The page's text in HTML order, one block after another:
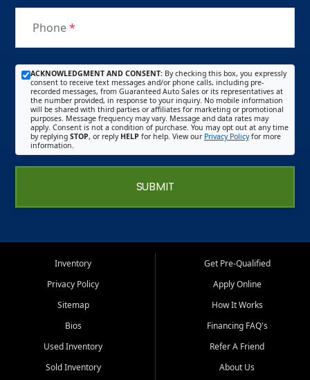
Phone*
ACKNOWLEDGMENT AND CONSENT: By checking this box, you expressly
consent to receive text messages and/or phone calls, including pre-
recorded messages, from Guaranteed Auto Sales or its representatives at
the number provided, in response to your inquiry. No mobile information
will be shared with third parties or affiliates for marketing or promotional
purposes. Message frequency may vary. Message and data rates may
apply. Consent is not a condition of purchase. You may opt out at any time
by replying STOP, or reply HELP for help. View our Privacy Policyfor more
information.
SUBMIT
Inventory
Privacy Policy
Sitemap
Bios
Used Inventory
Sold Inventory
Get Pre-Qualified
Apply Online
How It Works
Financing FAQ's
Refer A Friend
About Us